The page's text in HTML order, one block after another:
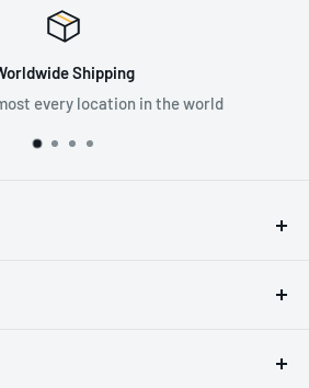
Shipping
every location in the world
089